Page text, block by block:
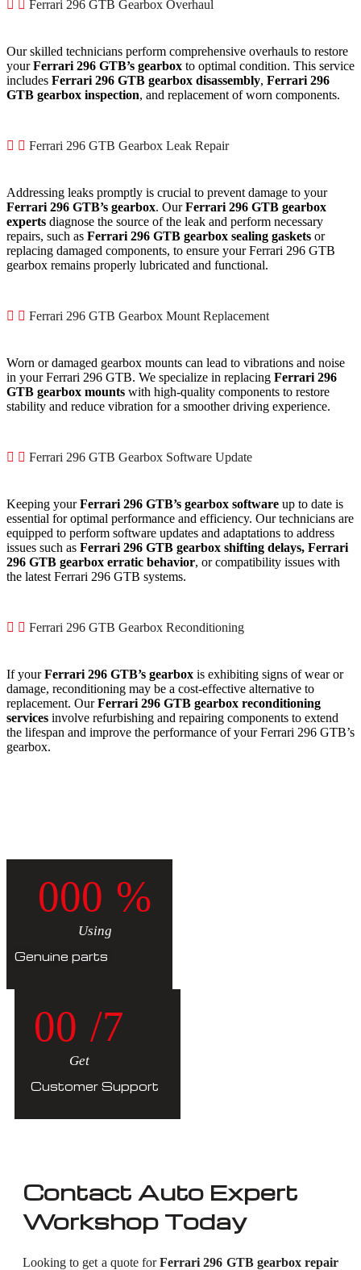
Ferrari 296 GTB Gearbox Overhaul
Our skilled technicians perform comprehensive overhauls to restore
yourFerrari 296 GTB’s gearbox to optimal condition. This service
includes Ferrari 296 GTB gearbox disassembly, Ferrari 296
GTB gearbox inspection, and replacement of worn components.
Ferrari 296 GTB Gearbox Leak Repair
Addressing leaks promptly is crucial to prevent damage to your
Ferrari 296 GTB’s gearbox. OurFerrari 296 GTB gearbox
experts diagnose the source of the leak and perform necessary
repairs, such as Ferrari 296 GTB gearbox sealing gaskets or
replacing damaged components, to ensure your Ferrari 296 GTB
gearbox remains properly lubricated and functional.
Ferrari 296 GTB Gearbox Mount Replacement
Worn or damaged gearbox mounts can lead to vibrations and noise
in your Ferrari 296 GTB. We specialize in replacing Ferrari 296
GTB gearbox mounts with high-quality components to restore
stability and reduce vibration for a smoother driving experience.
Ferrari 296 GTB Gearbox Software Update
Keeping yourFerrari 296 GTB’s gearbox software up to date is
essential for optimal performance and efficiency. Our technicians are
equipped to perform software updates and adaptations to address
issues such as Ferrari 296 GTB gearbox shifting delays, Ferrari
296 GTB gearbox erratic behavior, or compatibility issues with
the latest Ferrari 296 GTB systems.
Ferrari 296 GTB Gearbox Reconditioning
If yourFerrari 296 GTB’s gearbox is exhibiting signs of wear or
damage, reconditioning may be a cost-effective alternative to
replacement. OurFerrari 296 GTB gearbox reconditioning
services involve refurbishing and repairing components to extend
the lifespan and improve the performance of your Ferrari 296 GTB’s
gearbox.
000 %
Using
Genuine parts
00 /7
Get
Customer Support
Contact Auto Expert
Workshop Today
Looking to get a quote forFerrari 296 GTB gearbox repair